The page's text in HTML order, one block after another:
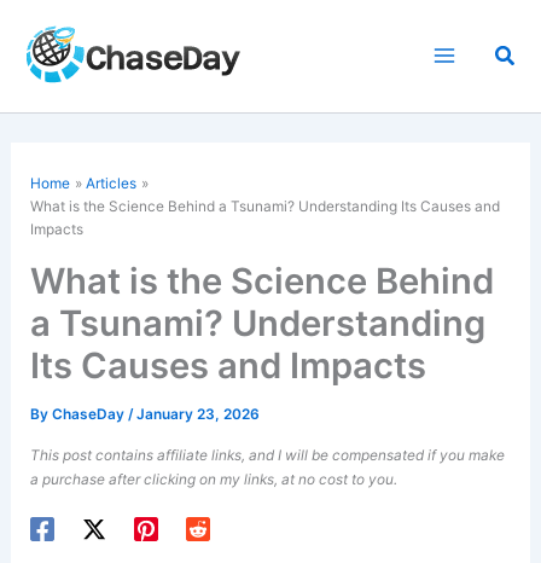
content
Home
Articles
What is the Science Behind a Tsunami? Understanding Its Causes and
Impacts
What is the Science Behind
a Tsunami? Understanding
Its Causes and Impacts
ByChaseDay/January 23, 2026
This post contains affiliate links, and I will be compensated if you make
a purchase after clicking on my links, at no cost to you.